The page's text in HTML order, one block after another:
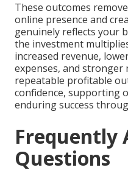
These outcomes
online presence and
genuinely reflects your
the investment
increased revenue,
expenses, and stronger
repeatable profitable
confidence, supporting
enduring success
Frequently
Questions